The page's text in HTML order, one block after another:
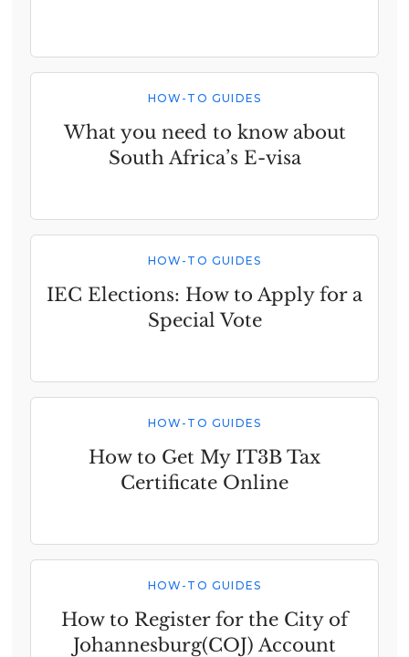
HOW-TO GUIDES
What you need to know about
South Africa’s E-visa
HOW-TO GUIDES
IEC Elections: How to Apply for a
Special Vote
HOW-TO GUIDES
How to Get My IT3B Tax
Certificate Online
HOW-TO GUIDES
How to Register for the City of
Johannesburg(COJ) Account